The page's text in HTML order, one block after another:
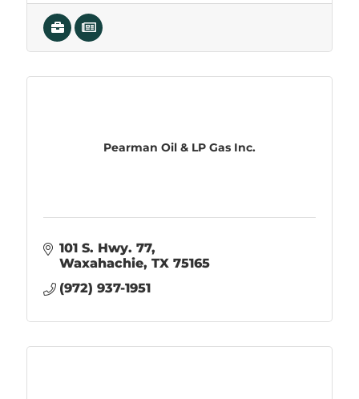
Pearman Oil & LP Gas Inc.
101 S. Hwy. 77
Waxahachie TX 75165
(972) 937-1951